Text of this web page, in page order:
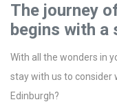
The journey
begins with a
With all the wonders in
stay with us to consider
Edinburgh?